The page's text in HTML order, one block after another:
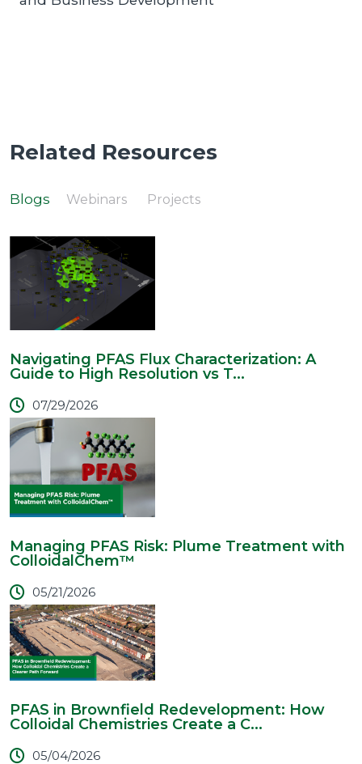
Related Resources
Blogs Webinars Projects
Navigating PFAS Flux Characterization: A
Guide to High Resolution vs T...
07/29/2026
Managing PFAS Risk: Plume Treatment with
ColloidalChem™
05/21/2026
PFAS in Brownfield Redevelopment: How
Colloidal Chemistries Create a C...
05/04/2026